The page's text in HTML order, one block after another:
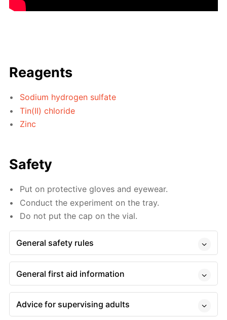
Reagents
Sodium hydrogen sulfate
Tin(II) chloride
Zinc
Safety
Put on protective gloves and eyewear.
Conduct the experiment on the tray.
Do not put the cap on the vial.
General safety rules
General first aid information
Advice for supervising adults